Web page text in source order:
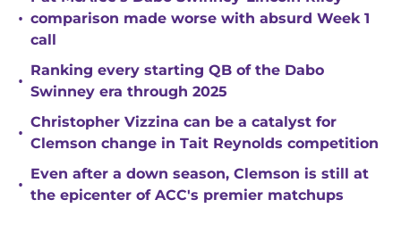
• comparison made worse with absurd Week 1
call
•
Ranking every starting QB of the Dabo
Swinney era through 2025
•
Christopher Vizzina can be a catalyst for
Clemson change in Tait Reynolds competition
•
Even after a down season, Clemson is still at
the epicenter of ACC's premier matchups